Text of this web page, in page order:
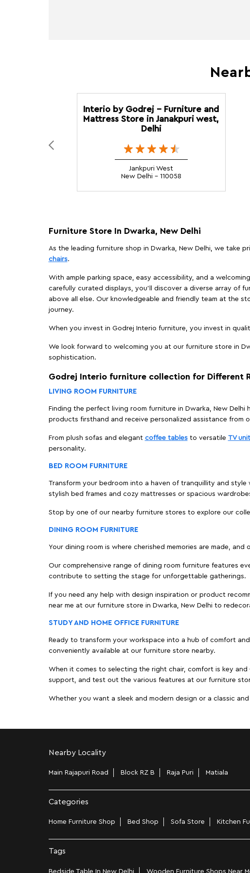
Interio by Godrej - Furniture and
Mattress Store in Janakpuri west,
Delhi
Jankpuri West
New Delhi - 110058
Furniture Store In Dwarka, New Delhi
As the leading furniture shop in Dwarka, New Delhi, we take
chairs.
With ample parking space, easy accessibility, and a
carefully curated displays, you'll discover a diverse array of
above all else. Our knowledgeable and friendly team at the
journey.
When you invest in Godrej Interio furniture, you invest in
We look forward to welcoming you at our furniture store in
sophistication.
Godrej Interio furniture collection for Different
LIVING ROOM FURNITURE
Finding the perfect living room furniture in Dwarka, New
products firsthand and receive personalized assistance from
From plush sofas and elegant coffee tablesto versatile TV
personality.
BED ROOM FURNITURE
Transform your bedroom into a haven of tranquillity and
stylish bed frames and cozy mattresses or spacious
Stop by one of our nearby furniture stores to explore our
DINING ROOM FURNITURE
Your dining room is where cherished memories are made,
Our comprehensive range of dining room furniture features
contribute to setting the stage for unforgettable gatherings.
If you need any help with design inspiration or product
near me at our furniture store in Dwarka, New Delhi to
STUDY AND HOME OFFICE FURNITURE
Ready to transform your workspace into a hub of comfort
conveniently available at our furniture store nearby.
When it comes to selecting the right chair, comfort is key
support, and test out the various features at our furniture
Whether you want a sleek and modern design or a classic
Nearby Locality
Main Rajapuri Road Block RZ B Raja Puri Matiala
Categories
Home Furniture Shop Bed Shop Sofa Store Kitchen
Tags
Bedside Table In New Delhi Wooden Furniture Shops Near